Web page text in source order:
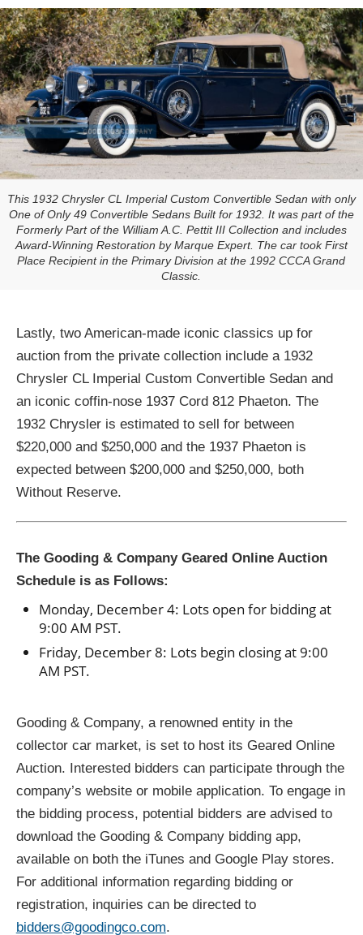
This 1932 Chrysler CL Imperial Custom Convertible Sedan with only
One of Only 49 Convertible Sedans Built for 1932. It was part of the
Formerly Part of the William A.C. Pettit III Collection and includes
Award-Winning Restoration by Marque Expert. The car took First
Place Recipient in the Primary Division at the 1992 CCCA Grand
Classic.
Lastly, two American-made iconic classics up for
auction from the private collection include a 1932
Chrysler CL Imperial Custom Convertible Sedan and
an iconic coffin-nose 1937 Cord 812 Phaeton. The
1932 Chrysler is estimated to sell for between
$220,000 and $250,000 and the 1937 Phaeton is
expected between $200,000 and $250,000, both
Without Reserve.
The Gooding & Company Geared Online Auction
Schedule is as Follows:
Monday, December 4: Lots open for bidding at
9:00 AM PST.
Friday, December 8: Lots begin closing at 9:00
AM PST.
Gooding & Company, a renowned entity in the
collector car market, is set to host its Geared Online
Auction. Interested bidders can participate through the
company’s website or mobile application. To engage in
the bidding process, potential bidders are advised to
download the Gooding & Company bidding app,
available on both the iTunes and Google Play stores.
For additional information regarding bidding or
registration, inquiries can be directed to
bidders@goodingco.com.